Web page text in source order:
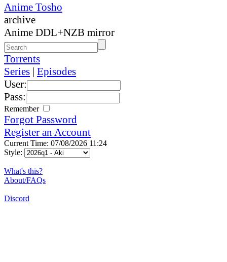
Anime Tosho
archive
Anime DDL+NZB mirror
Torrents
Series | Episodes
User:
Pass:
Remember
Forgot Password
Register an Account
Current Time: 07/08/2026 11:24
Style:
What's this?
About/FAQs
Discord